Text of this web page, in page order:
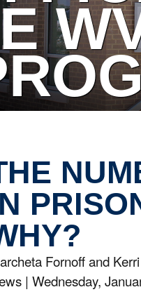
Fornoff and
| Wednesday,